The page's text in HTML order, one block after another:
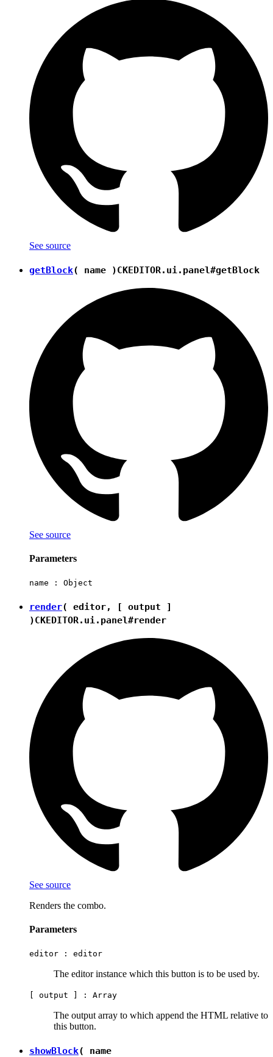
See source
getBlock( name )CKEDITOR.ui.panel#getBlock
See source
Parameters
name : Object
render( editor, [ output ]
)CKEDITOR.ui.panel#render
See source
Renders the combo.
Parameters
editor : editor
The editor instance which this button is to be used by.
[ output ] : Array
The output array to which append the HTML relative to
this button.
showBlock( name